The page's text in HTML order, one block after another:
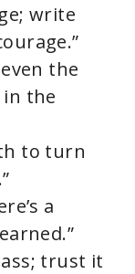
write
the
the
to turn
a
trust it